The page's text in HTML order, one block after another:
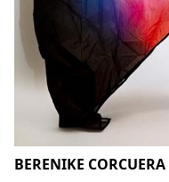
BERENIKE CORCUERA